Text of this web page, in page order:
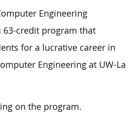
Engineering
63-credit program that
for a lucrative career in
Engineering at UW-La
on the program.